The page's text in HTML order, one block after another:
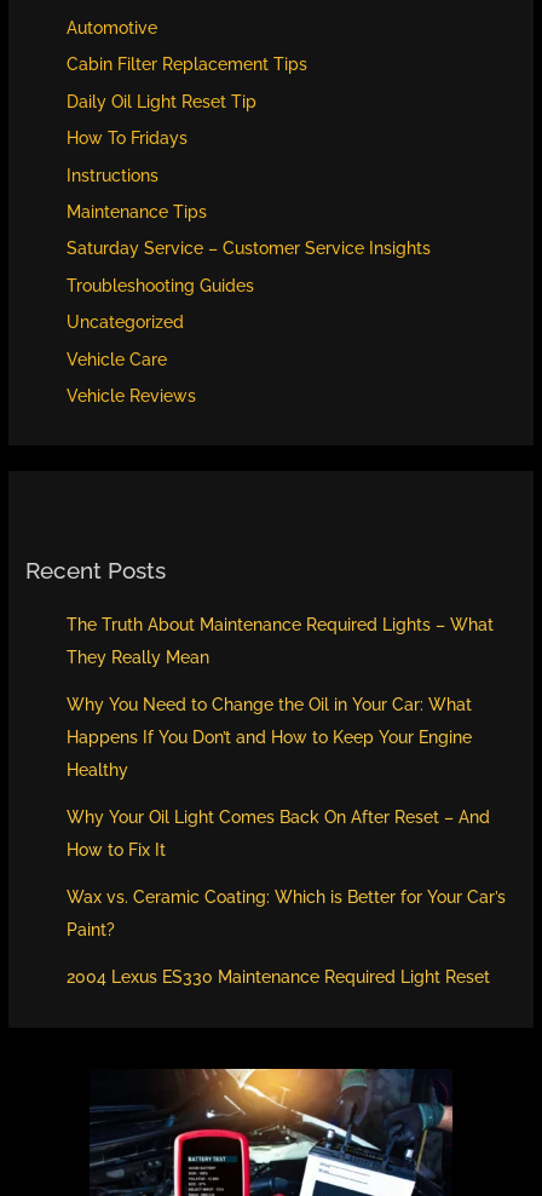
Automotive
Cabin Filter Replacement Tips
Daily Oil Light Reset Tip
How To Fridays
Instructions
Maintenance Tips
Saturday Service – Customer Service Insights
Troubleshooting Guides
Uncategorized
Vehicle Care
Vehicle Reviews
Recent Posts
The Truth About Maintenance Required Lights – What
They Really Mean
Why You Need to Change the Oil in Your Car: What
Happens If You Don’t and How to Keep Your Engine
Healthy
Why Your Oil Light Comes Back On After Reset – And
How to Fix It
Wax vs. Ceramic Coating: Which is Better for Your Car’s
Paint?
2004 Lexus ES330 Maintenance Required Light Reset